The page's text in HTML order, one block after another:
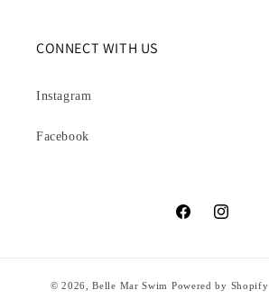
CONNECT WITH US
Instagram
Facebook
FacebookInstagram
© 2026,Belle Mar Swim Powered by Shopify